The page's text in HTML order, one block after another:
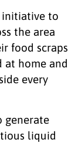
initiative to
the area
food scraps
at home and
every
generate
liquid